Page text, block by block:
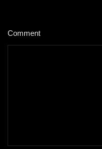
Comment